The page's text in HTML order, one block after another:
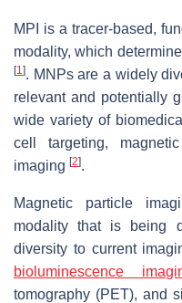
MPI is a tracer-based,
modality, which
[1]. MNPs are a widely
relevant and potentially
wide variety of
cell targeting,
imaging [2].
Magnetic particle
modality that is being
diversity to current
bioluminescence
tomography (PET), and